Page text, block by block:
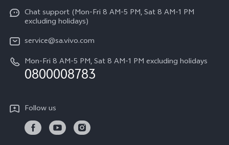
Y31
Y29
Y11d
All Models
Service Center
IMEI Authentication
Query of Spare Parts Price
System Update
Delivery Repair Service
4000+ Drop-off Points
Legal Notice
About Us
Sustainability
vivo Privacy Center
Chat support (Mon-Fri 8 AM-5 PM, Sat 8 AM-1 PM
excluding holidays)
service@sa.vivo.com
Mon-Fri 8 AM-5 PM, Sat 8 AM-1 PM excluding holidays
0800008783
Follow us